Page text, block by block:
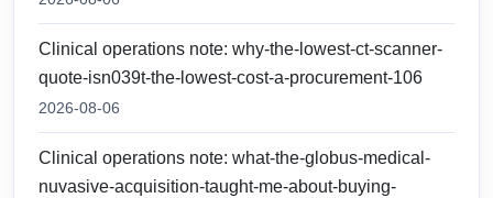
Clinical operations note: why-the-lowest-ct-scanner-
quote-isn039t-the-lowest-cost-a-procurement-106
2026-08-06
Clinical operations note: what-the-globus-medical-
nuvasive-acquisition-taught-me-about-buying-